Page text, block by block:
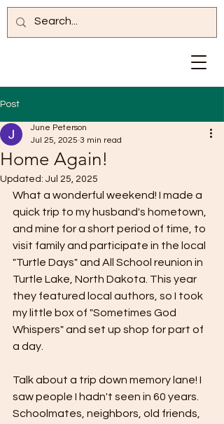
Post
Home Again!
June Peterson
Jul 25, 2025 3 min read
Updated: Jul 25, 2025
What a wonderful weekend! I made a
quick trip to my husband's hometown,
and mine for a short period of time, to
visit family and participate in the local
"Turtle Days" and All School reunion in
Turtle Lake, North Dakota. This year
they featured local authors, so I took
my little box of "Sometimes God
Whispers" and set up shop for part of
a day.
Talk about a trip down memory lane! I
saw people I hadn't seen in 60 years.
Schoolmates, neighbors, old friends,